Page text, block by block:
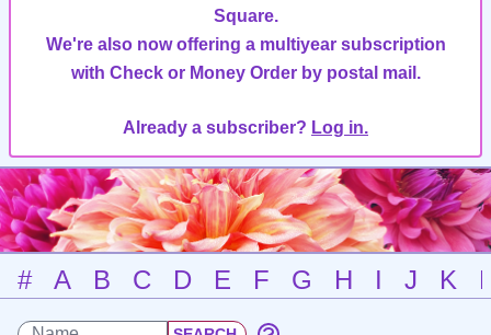
Square.
We're also now offering a multiyear subscription
with Check or Money Order by postal mail.
Already a subscriber? Log in.
# A B C D E F G H I J K